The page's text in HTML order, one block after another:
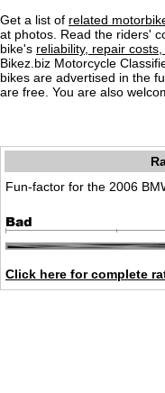
Get a list of related
at photos. Read the riders'
bike's reliability, repair costs,
Bikez.biz Motorcycle
bikes are advertised in the
are free. You are also
Fun-factor for the 2006
Click here for complete